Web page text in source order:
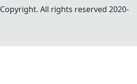
Copyright. All rights reserved 2020-